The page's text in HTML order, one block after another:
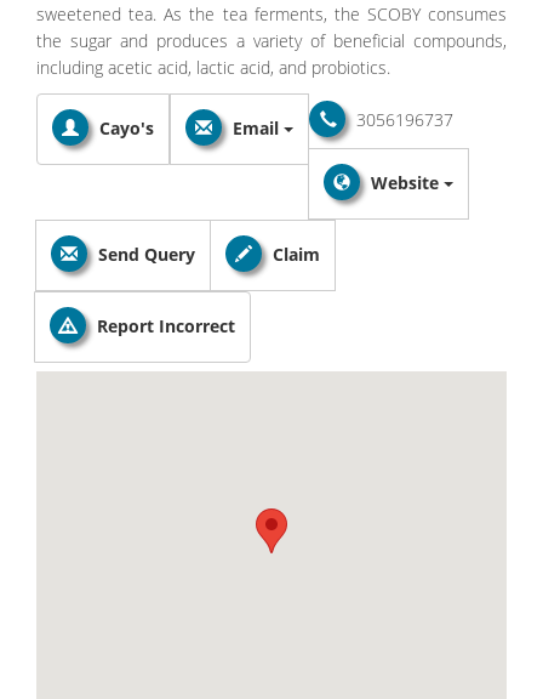
sweetened tea. As the tea ferments, the SCOBY consumes
the sugar and produces a variety of beneficial compounds,
including acetic acid, lactic acid, and probiotics.
Cayo's 3056196737
Email
Website
Send Query Claim
Report Incorrect